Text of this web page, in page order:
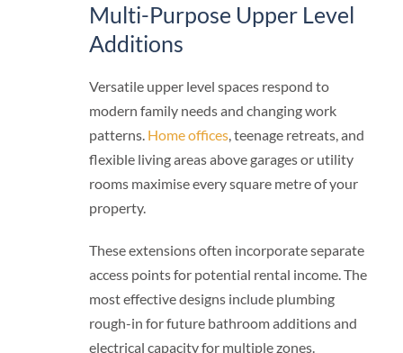
Multi-Purpose Upper Level
Additions
Versatile upper level spaces respond to
modern family needs and changing work
patterns. Home offices, teenage retreats, and
flexible living areas above garages or utility
rooms maximise every square metre of your
property.
These extensions often incorporate separate
access points for potential rental income. The
most effective designs include plumbing
rough-in for future bathroom additions and
electrical capacity for multiple zones.